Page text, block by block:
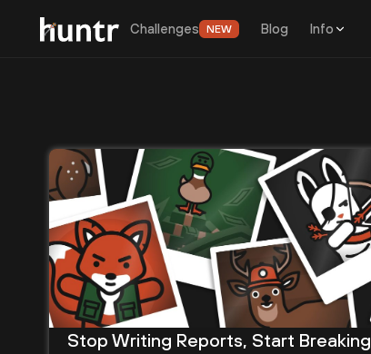
Challenges NEW Blog Info
Stop Writing Reports, Start Breaking